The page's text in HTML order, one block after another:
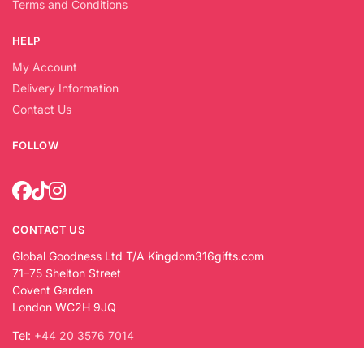
Terms and Conditions
HELP
My Account
Delivery Information
Contact Us
FOLLOW
CONTACT US
Global Goodness Ltd T/A Kingdom316gifts.com
71–75 Shelton Street
Covent Garden
London WC2H 9JQ
Tel: +44 20 3576 7014